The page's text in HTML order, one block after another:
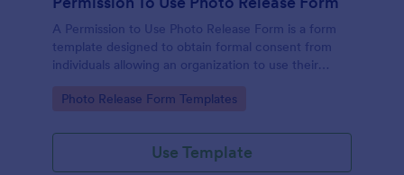
A Permission to Use Photo Release Form is a form
template designed to obtain formal consent from
individuals allowing an organization to use their
Go to Category:
Photo Release Form Templates
Use Template